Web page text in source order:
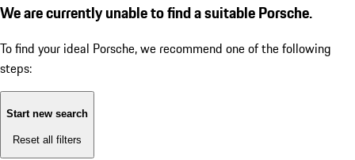
We are currently unable to find a suitable Porsche.
To find your ideal Porsche, we recommend one of the following
steps:
Start new search
Reset all filters